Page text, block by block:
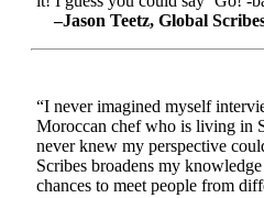
–Jason Teetz, Global
“I never imagined myself
Moroccan chef who is living in
never knew my perspective
Scribes broadens my
chances to meet people from